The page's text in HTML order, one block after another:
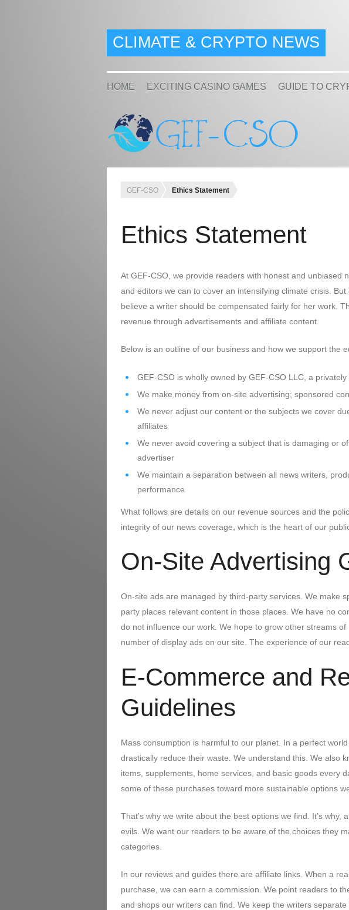
CLIMATE & CRYPTO NEWS
HOME EXCITING CASINO GAMES GUIDE TO
GEF-CSO Ethics Statement
Ethics Statement
At GEF-CSO, we provide readers with honest and unbiased
and editors we can to cover an intensifying climate crisis.
believe a writer should be compensated fairly for her work.
revenue through advertisements and affiliate content.
Below is an outline of our business and how we support the
GEF-CSO is wholly owned by GEF-CSO LLC, a
We make money from on-site advertising; sponsored
We never adjust our content or the subjects we cover
affiliates
We never avoid covering a subject that is damaging or
advertiser
We maintain a separation between all news writers,
performance
What follows are details on our revenue sources and the
integrity of our news coverage, which is the heart of our
On-Site Advertising
On-site ads are managed by third-party services. We make
party places relevant content in those places. We have no
do not influence our work. We hope to grow other streams
number of display ads on our site. The experience of our
E-Commerce and
Guidelines
Mass consumption is harmful to our planet. In a perfect
drastically reduce their waste. We understand this. We also
items, supplements, home services, and basic goods every
some of these purchases toward more sustainable options
That’s why we write about the best options we find. It’s why,
evils. We want our readers to be aware of the choices they
categories.
In our reviews and guides there are affiliate links. When a
purchase, we can earn a commission. We point readers to
and shops our writers can find. We keep the writers